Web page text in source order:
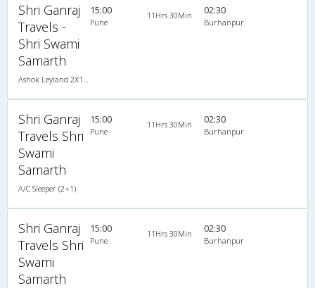
Shri Ganraj
Travels -
Shri Swami
Samarth
15:00
Pune
11Hrs 30Min 02:30
Burhanpur
Shri Ganraj
Travels Shri
Swami
Samarth
A/C Sleeper (2+1)
15:00
Pune
11Hrs 30Min 02:30
Burhanpur
Shri Ganraj
Travels Shri
Swami
Samarth
15:00
Pune
11Hrs 30Min 02:30
Burhanpur